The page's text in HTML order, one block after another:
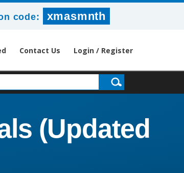
code: xmasmnth
Contact Us Login / Register
(Updated